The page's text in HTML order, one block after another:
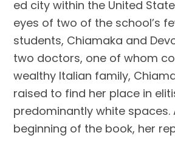
ed city within the United
eyes of two of the school’s
students, Chiamaka and
two doctors, one of whom
wealthy Italian family,
raised to find her place in
predominantly white spaces.
beginning of the book, her